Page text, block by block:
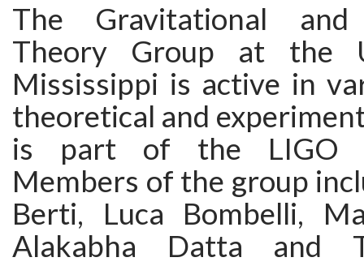
The Gravitational and
Theory Group at the
Mississippi is active in
theoretical and
is part of the LIGO
Members of the group
Berti, Luca Bombelli,
Alakabha Datta and